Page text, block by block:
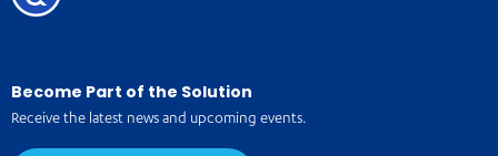
Become Part of the Solution
Receive the latest news and upcoming events.